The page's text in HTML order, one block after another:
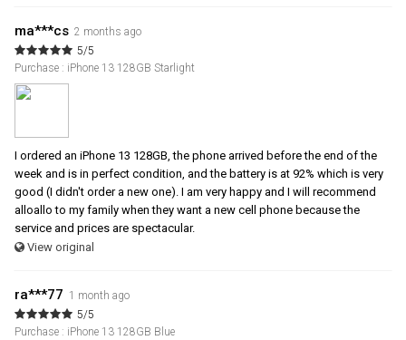
ma***cs 2 months ago
5/5
Purchase : iPhone 13 128GB Starlight
I ordered an iPhone 13 128GB, the phone arrived before the end of the
week and is in perfect condition, and the battery is at 92% which is very
good (I didn't order a new one). I am very happy and I will recommend
alloallo to my family when they want a new cell phone because the
service and prices are spectacular.
View original
ra***77 1 month ago
5/5
Purchase : iPhone 13 128GB Blue